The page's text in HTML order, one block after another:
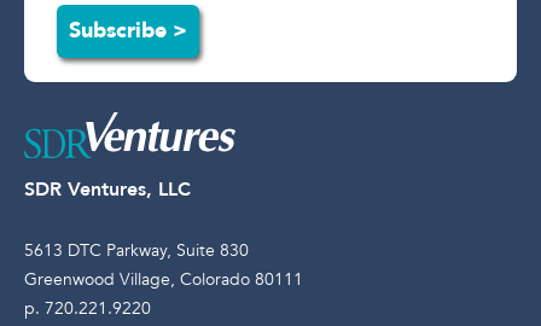
SDR Ventures, LLC
5613 DTC Parkway, Suite 830
Greenwood Village, Colorado 80111
p. 720.221.9220
Subscribe >